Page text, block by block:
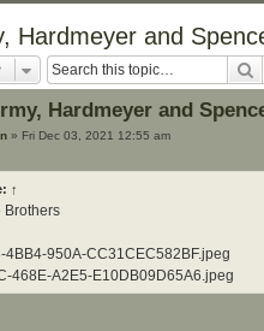
Hardmeyer and
Hardmeyer and
» Fri Dec 03, 2021 12:55 am
↑
Brothers
950A-CC31CEC582BF.jpeg
468E-A2E5-E10DB09D65A6.jpeg